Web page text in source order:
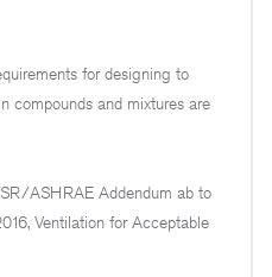
for designing to
compounds and mixtures are
ASHRAE Addendum ab to
Ventilation for Acceptable